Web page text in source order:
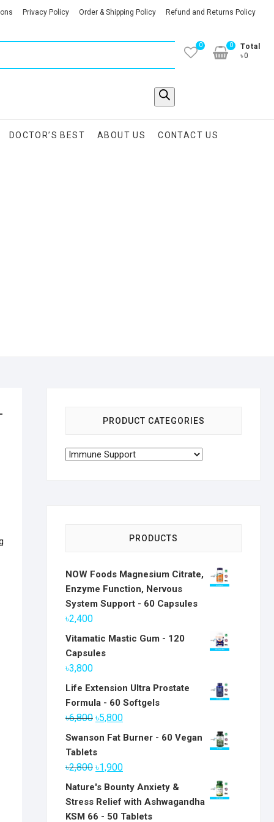
Privacy Policy Order & Shipping Policy Refund and Returns Policy
0
Total
৳0
0
DOCTOR’S BEST ABOUT US CONTACT US
PRODUCT CATEGORIES
PRODUCTS
NOW Foods Magnesium Citrate,
Enzyme Function, Nervous
System Support - 60 Capsules
৳2,400
Vitamatic Mastic Gum - 120
Capsules
৳3,800
Life Extension Ultra Prostate
Formula - 60 Softgels
৳6,800 Original
price
৳6,800.
৳5,800Current
price
Swanson Fat Burner - 60 Vegan
Tablets
৳2,800 Original
price
was:
৳2,800.
৳1,900Current
price
is:
৳1,900.
Nature's Bounty Anxiety &
Stress Relief with Ashwagandha
KSM 66 - 50 Tablets